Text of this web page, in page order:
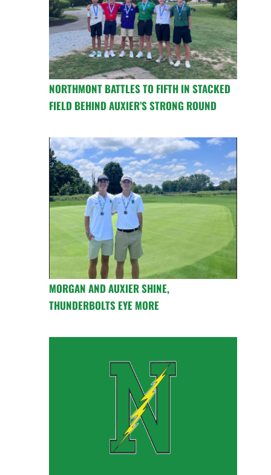
NORTHMONT BATTLES TO FIFTH IN STACKED
FIELD BEHIND AUXIER’S STRONG ROUND
MORGAN AND AUXIER SHINE,
THUNDERBOLTS EYE MORE